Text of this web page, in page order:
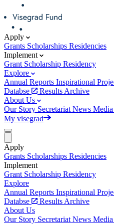
Apply
Grants Scholarships Residencies
Implement
Grant Scholarship Residency
Explore
Annual Reports Inspirational
Databse
Results Archive
About Us
Our Story Secretariat News Media
My visegrad
Apply
Grants Scholarships Residencies
Implement
Grant Scholarship Residency
Explore
Annual Reports Inspirational
Databse
Results Archive
About Us
Our Story Secretariat News Media